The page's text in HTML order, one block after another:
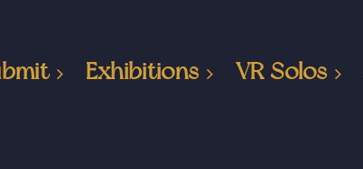
Exhibitions VR Solos